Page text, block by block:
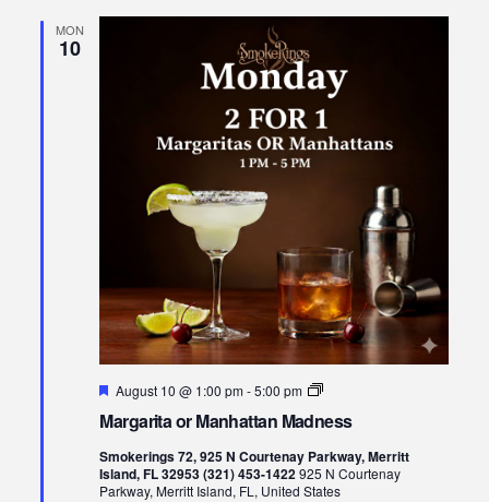
MON
10
Margarita or Manhattan Madness
Featured
August 10 @ 1:00 pm-5:00 pm
Margarita
Manhattan
Smokerings 72, 925 N Courtenay Parkway, Merritt
Island, FL 32953 (321) 453-1422925 N Courtenay
Parkway, Merritt Island, FL, United States